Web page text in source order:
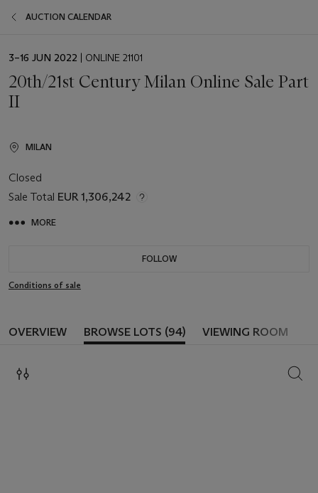
AUCTION CALENDAR
EVENT
3–16 JUN 2022 | ONLINE 21101
20th/21st Century Milan Online Sale Part
II
MILAN
Closed
Sale Total EUR 1,306,242
MORE
FOLLOW
Conditions of sale
OVERVIEW BROWSE LOTS (94) VIEWING ROOM